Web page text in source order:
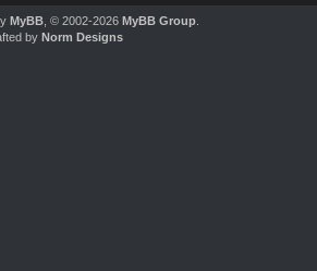
MyBB, © 2002-2026 MyBB Group.
by Norm Designs